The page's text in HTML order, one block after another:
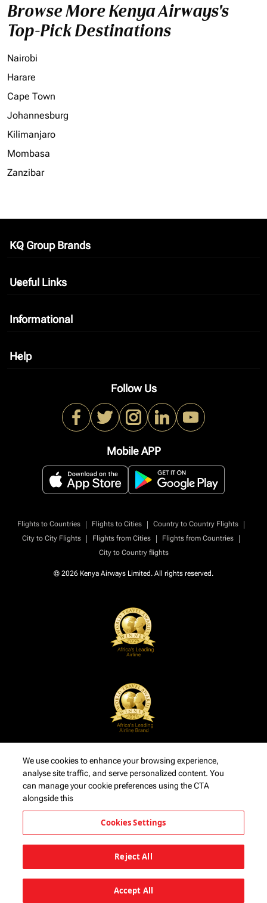
Browse More Kenya Airways's
Top-Pick Destinations
Nairobi
Harare
Cape Town
Johannesburg
Kilimanjaro
Mombasa
Zanzibar
KQ Group Brands
keyboard_arrow_down
Useful Links
keyboard_arrow_down
Informational
keyboard_arrow_down
Help
keyboard_arrow_down
Follow Us
Mobile APP
Flights to Countries | Flights to Cities | Country to Country Flights
|
City to City Flights
| Flights from Cities | Flights from Countries
|
City to Country flights
© 2026 Kenya Airways Limited. All rights reserved.
We use cookies to enhance your browsing experience,
analyse site traffic, and serve personalized content. You
can manage your cookie preferences using the CTA
alongside this
Cookies Settings
Reject All
Accept All